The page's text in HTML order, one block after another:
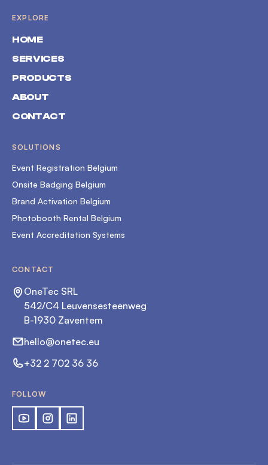
EXPLORE
HOME
SERVICES
PRODUCTS
ABOUT
CONTACT
SOLUTIONS
Event Registration Belgium
Onsite Badging Belgium
Brand Activation Belgium
Photobooth Rental Belgium
Event Accreditation Systems
CONTACT
OneTec SRL
542/C4 Leuvensesteenweg
B-1930 Zaventem
hello@onetec.eu
+32 2 702 36 36
FOLLOW